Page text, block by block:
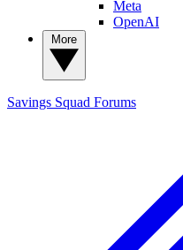
Meta
OpenAI
Savings Squad Forums